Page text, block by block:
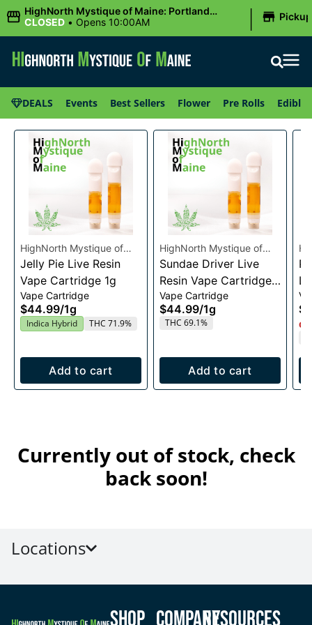
HighNorth Mystique of Maine: Portland
(Forest AVE.)
CLOSED • Opens 10:00AM | Pickup
DEALS Events Best Sellers Flower Pre Rolls Edibles
HighNorth Mystique of
Maine
Jelly Pie Live Resin
Vape Cartridge 1g
Vape Cartridge
$44.99/1g
Indica Hybrid THC 71.9%
Add to cart
HighNorth Mystique of
Maine
Sundae Driver Live
Resin Vape Cartridge
1g
Vape Cartridge
$44.99/1g
THC 69.1%
Add to cart
Currently out of stock, check
back soon!
Locations